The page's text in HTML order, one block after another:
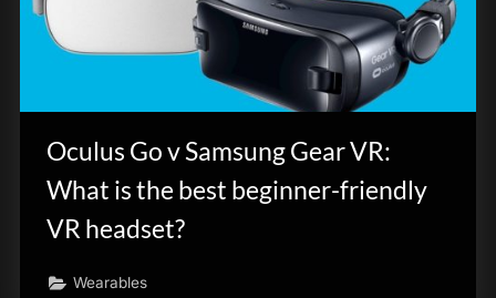
Oculus Go v Samsung Gear VR:
What is the best beginner-friendly
VR headset?
Wearables